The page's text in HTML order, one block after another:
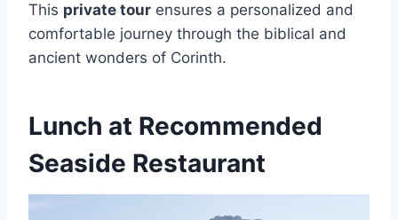
This private tour ensures a personalized and
comfortable journey through the biblical and
ancient wonders of Corinth.
Lunch at Recommended
Seaside Restaurant